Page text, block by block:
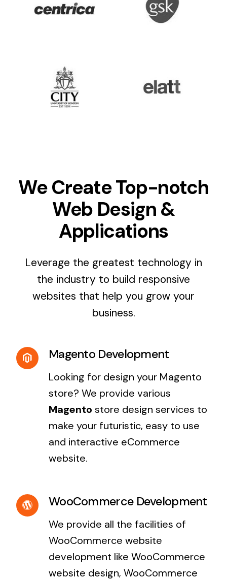
We Create Top-notch
Web Design &
Applications
Leverage the greatest technology in
the industry to build responsive
websites that help you grow your
business.
Magento Development
Looking for design your Magento
store? We provide various
Magento store design services to
make your futuristic, easy to use
and interactive eCommerce
website.
WooCommerce Development
We provide all the facilities of
WooCommerce website
development like WooCommerce
website design, WooCommerce